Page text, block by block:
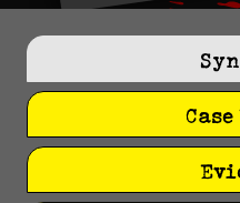
0
minute,
27